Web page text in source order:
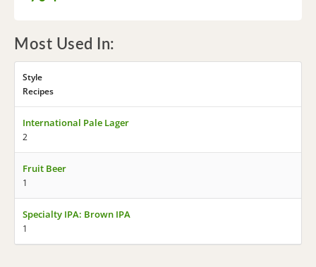
Most Used In:
Style
Recipes
International Pale Lager
2
Fruit Beer
1
Specialty IPA: Brown IPA
1